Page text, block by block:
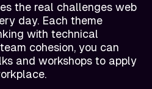
the real challenges web
day. Each theme
with technical
cohesion, you can
and workshops to apply